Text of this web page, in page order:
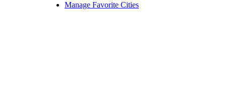
Manage Favorite Cities